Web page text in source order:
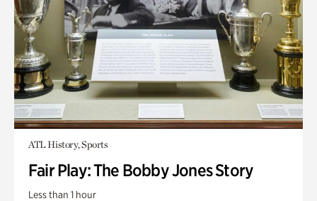
ATL History, Sports
Fair Play: The Bobby Jones Story
Less than 1 hour